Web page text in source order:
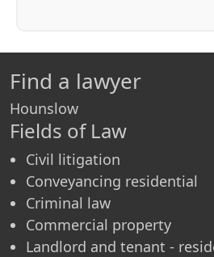
Find a lawyer
Hounslow
Fields of Law
Civil litigation
Conveyancing residential
Criminal law
Commercial property
Landlord and tenant -